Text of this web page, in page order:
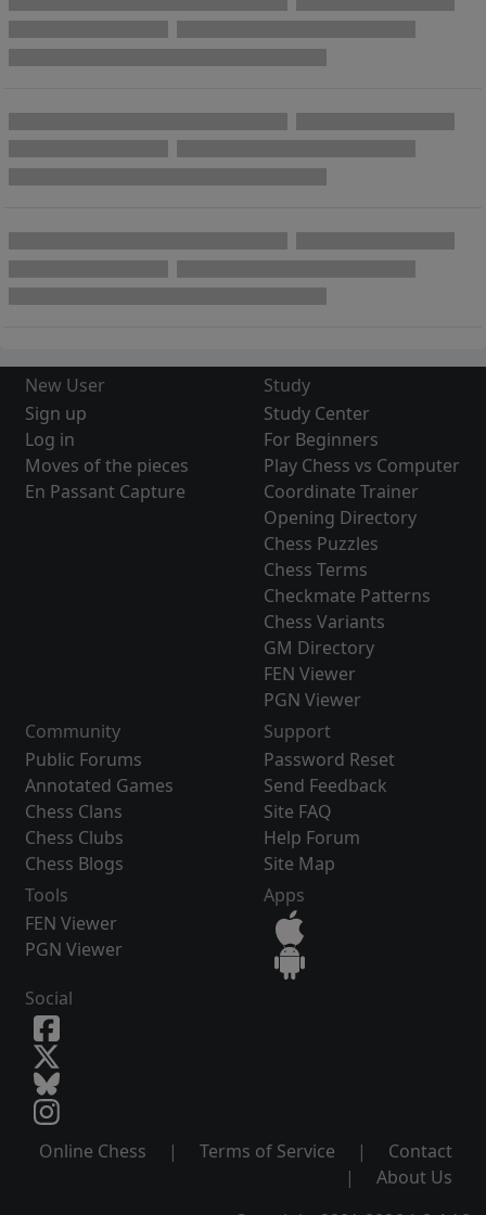
New User
Sign up
Log in
Moves of the pieces
En Passant Capture
Study
Study Center
For Beginners
Play Chess vs Computer
Coordinate Trainer
Opening Directory
Chess Puzzles
Chess Terms
Checkmate Patterns
Chess Variants
GM Directory
FEN Viewer
PGN Viewer
Community
Public Forums
Annotated Games
Chess Clans
Chess Clubs
Chess Blogs
Support
Password Reset
Send Feedback
Site FAQ
Help Forum
Site Map
Tools
FEN Viewer
PGN Viewer
Apps
Social
Online Chess | Terms of Service |
Contact
|
About Us